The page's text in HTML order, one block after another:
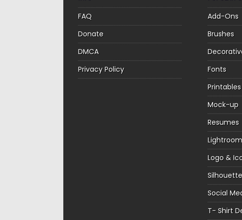
FAQ
Donate
DMCA
Privacy Policy
Add-Ons
Brushes
Fonts
Mock-up
Resumes
Logo &
Social
T- Shirt